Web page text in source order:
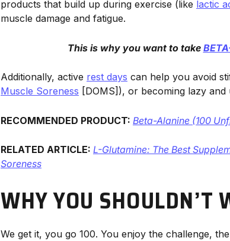
products that build up during exercise (like lactic
muscle damage and fatigue.
This is why you want to take
Additionally, active rest days can help you avoid
Muscle Soreness [DOMS]), or becoming lazy
RECOMMENDED PRODUCT: Beta-Alanine (100
RELATED ARTICLE: L-Glutamine: The Best
Soreness
WHY YOU SHOULDN’T
We get it, you go 100. You enjoy the challenge,